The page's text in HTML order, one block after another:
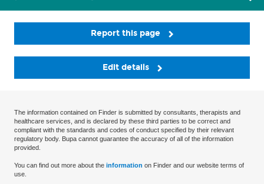
Report this page
Edit details
The information contained on Finder is submitted by consultants, therapists and
healthcare services, and is declared by these third parties to be correct and
compliant with the standards and codes of conduct specified by their relevant
regulatory body. Bupa cannot guarantee the accuracy of all of the information
provided.
You can find out more about the information on Finder and our website terms of
use.